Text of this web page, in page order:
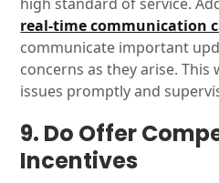
real-time communication
communicate important
concerns as they arise. This
issues promptly and
9. Do Offer
Incentives